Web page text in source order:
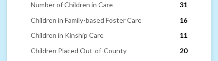
Number of Children in Care
31
Children in Family-based Foster Care
16
Children in Kinship Care
11
Children Placed Out-of-County
20